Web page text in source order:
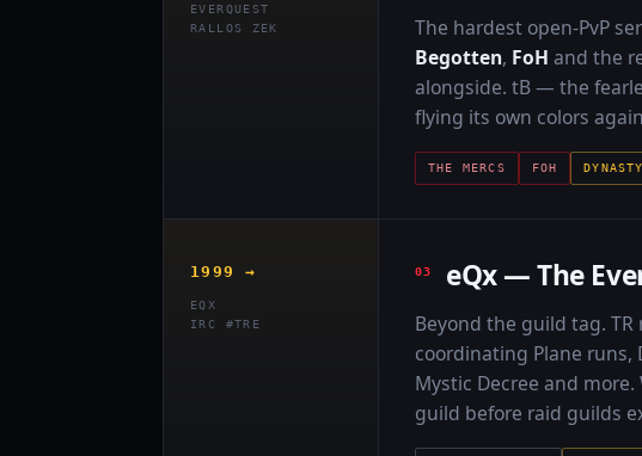
EVERQUEST
RALLOS ZEK
The hardest open-PvP
Begotten, FoH and the
alongside. tB — the
flying its own colors
THE MERCS FOH
1999 →
EQX
IRC #TRE
eQx — The
Beyond the guild tag.
coordinating Plane runs,
Mystic Decree and
guild before raid guilds